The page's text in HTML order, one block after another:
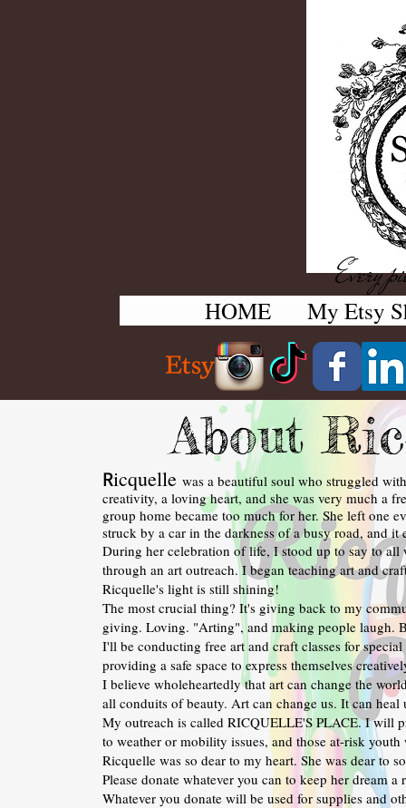
Every
HOME My Etsy
About
Ricquelle was a beautiful soul who struggled
creativity, a loving heart, and she was very much a
group home became too much for her. She left one
struck by a car in the darkness of a busy road, and it
During her celebration of life, I stood up to say to
through an art outreach. I began teaching art and
Ricquelle's light is still shining!
The most crucial thing? It's giving back to my
giving. Loving. "Arting", and making people laugh.
I'll be conducting free art and craft classes for
providing a safe space to express themselves
I believe wholeheartedly that art can change the
all conduits of beauty. Art can change us. It can heal
My outreach is called RICQUELLE'S PLACE. I will
to weather or mobility issues, and those at-risk youth
Ricquelle was so dear to my heart. She was dear to
Please donate whatever you can to keep her dream a
Whatever you donate will be used for supplies and